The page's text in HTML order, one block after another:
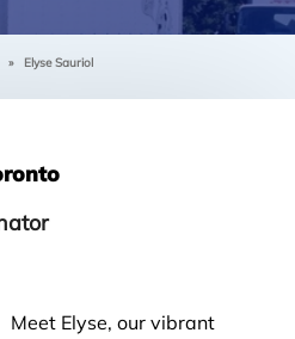
» Elyse Sauriol
Meet Elyse, our vibrant